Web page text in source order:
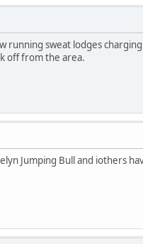
sweat lodges
off from the area.
Jumping Bull and iothers